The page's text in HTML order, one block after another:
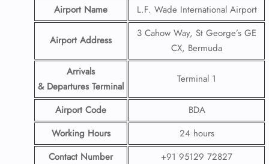
Airport Name L.F. Wade International Airport
Airport Address
3 Cahow Way, St George’s GE
CX, Bermuda
Arrivals
& Departures Terminal
Terminal 1
Airport Code
BDA
Working Hours
24 hours
Contact Number
+91 95129 72827